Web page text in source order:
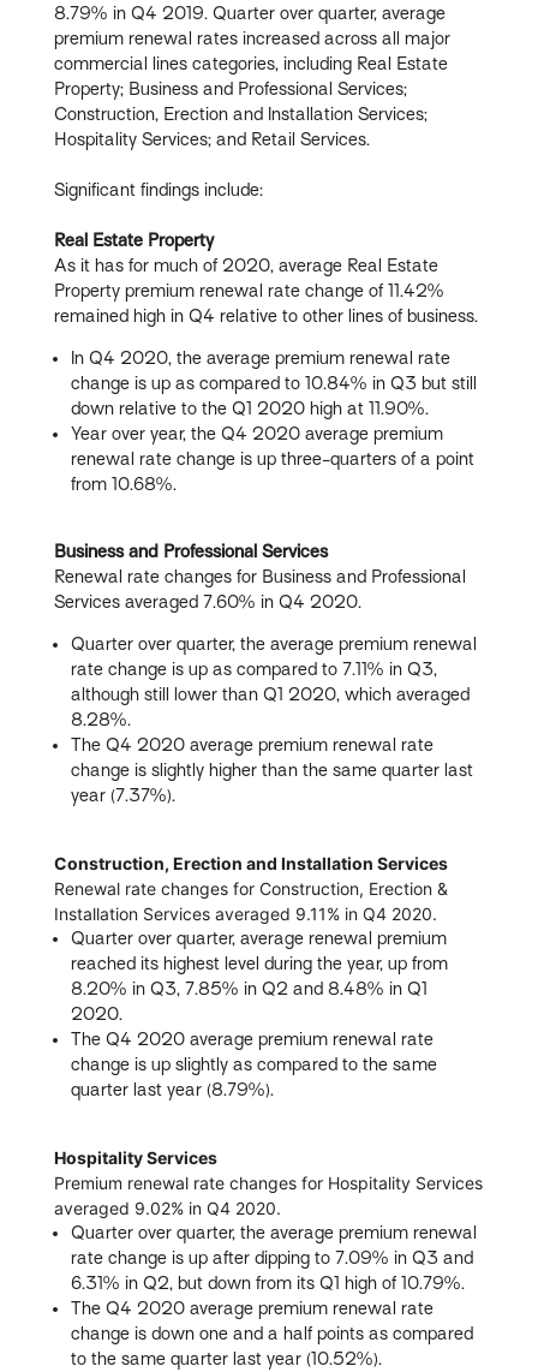
8.79% in Q4 2019. Quarter over quarter, average
premium renewal rates increased across all major
commercial lines categories, including Real Estate
Property; Business and Professional Services;
Construction, Erection and Installation Services;
Hospitality Services; and Retail Services.
Significant findings include:
Real Estate Property
As it has for much of 2020, average Real Estate
Property premium renewal rate change of 11.42%
remained high in Q4 relative to other lines of business.
In Q4 2020, the average premium renewal rate
change is up as compared to 10.84% in Q3 but still
down relative to the Q1 2020 high at 11.90%.
Year over year, the Q4 2020 average premium
renewal rate change is up three-quarters of a point
from 10.68%.
Business and Professional Services
Renewal rate changes for Business and Professional
Services averaged 7.60% in Q4 2020.
Quarter over quarter, the average premium renewal
rate change is up as compared to 7.11% in Q3,
although still lower than Q1 2020, which averaged
8.28%.
The Q4 2020 average premium renewal rate
change is slightly higher than the same quarter last
year (7.37%).
Construction, Erection and Installation Services
Renewal rate changes for Construction, Erection &
Installation Services averaged 9.11% in Q4 2020.
Quarter over quarter, average renewal premium
reached its highest level during the year, up from
8.20% in Q3, 7.85% in Q2 and 8.48% in Q1
2020.
The Q4 2020 average premium renewal rate
change is up slightly as compared to the same
quarter last year (8.79%).
Hospitality Services
Premium renewal rate changes for Hospitality Services
averaged 9.02% in Q4 2020.
Quarter over quarter, the average premium renewal
rate change is up after dipping to 7.09% in Q3 and
6.31% in Q2, but down from its Q1 high of 10.79%.
The Q4 2020 average premium renewal rate
change is down one and a half points as compared
to the same quarter last year (10.52%).